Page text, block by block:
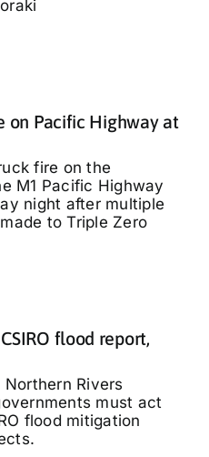
on Pacific Highway at
fire on the
M1 Pacific Highway
night after multiple
to Triple Zero
flood report,
Rivers
must act
flood mitigation